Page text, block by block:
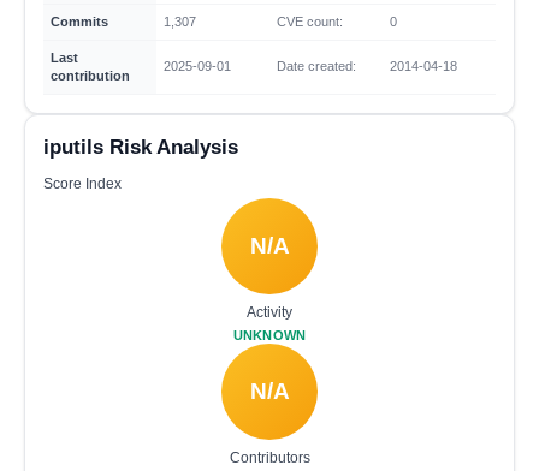
Commits 1,307 CVE count: 0
Last
contribution
2025-09-01 Date created: 2014-04-18
iputils Risk Analysis
Score Index
N/A
Activity
UNKNOWN
N/A
Contributors